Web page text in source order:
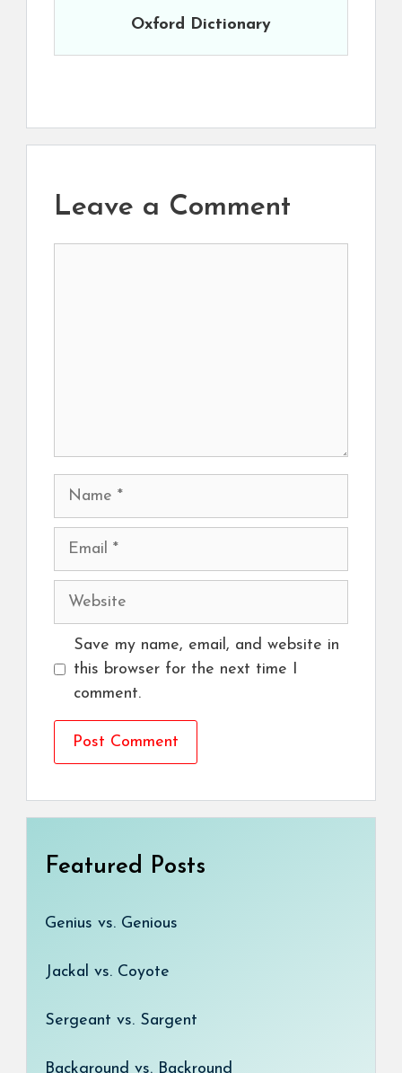
Oxford Dictionary
Leave a Comment
Name
Email
Website
Save my name, email, and website in
this browser for the next time I
comment.
Featured Posts
Genius vs. Genious
Jackal vs. Coyote
Sergeant vs. Sargent
Background vs. Backround